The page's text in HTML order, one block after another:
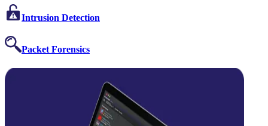
Intrusion Detection
Packet Forensics